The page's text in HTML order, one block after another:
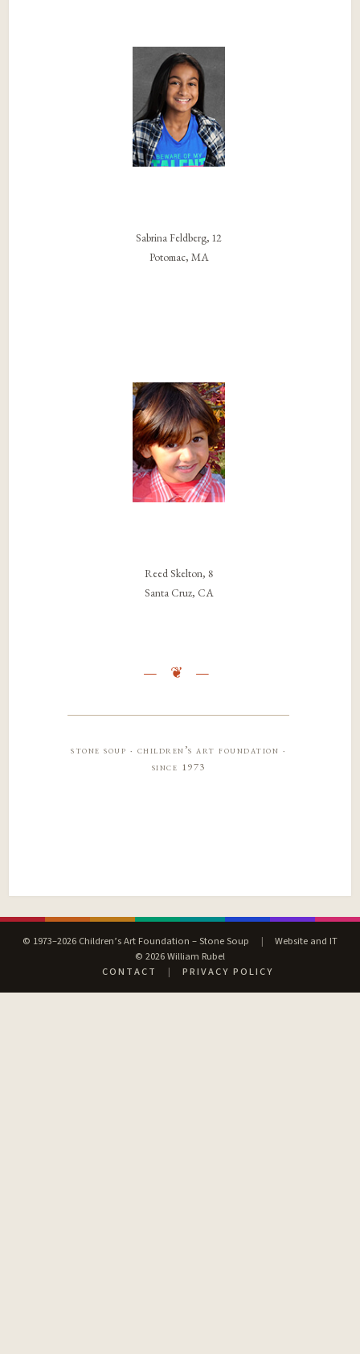
Sabrina Feldberg, 12
Potomac, MA
Reed Skelton, 8
Santa Cruz, CA
stone soup · children’s art foundation ·
since 1973
© 1973–2026 Children’s Art Foundation – Stone Soup |
Website and IT
© 2026 William Rubel
CONTACT
| PRIVACY POLICY